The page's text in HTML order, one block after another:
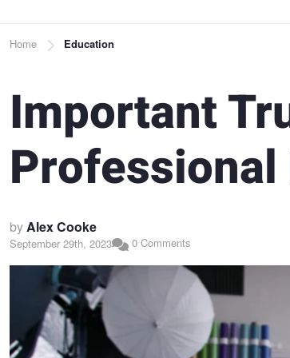
Breadcrumb
Home Education
Important
byAlex Cooke
September 29th, 2023 0 Comments